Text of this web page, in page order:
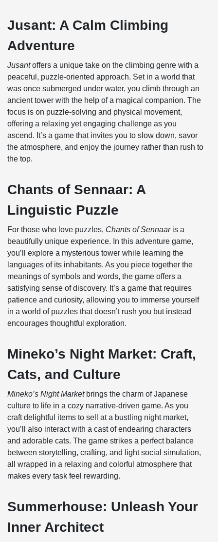
Jusant: A Calm Climbing
Adventure
Jusantoffers a unique take on the climbing genre with a
peaceful, puzzle-oriented approach. Set in a world that
was once submerged under water, you climb through an
ancient tower with the help of a magical companion. The
focus is on puzzle-solving and physical movement,
offering a relaxing yet engaging challenge as you
ascend. It’s a game that invites you to slow down, savor
the atmosphere, and enjoy the journey rather than rush to
the top.
Chants of Sennaar: A
Linguistic Puzzle
For those who love puzzles, Chants of Sennaaris a
beautifully unique experience. In this adventure game,
you’ll explore a mysterious tower while learning the
languages of its inhabitants. As you piece together the
meanings of symbols and words, the game offers a
satisfying sense of discovery. It’s a game that requires
patience and curiosity, allowing you to immerse yourself
in a world of puzzles that doesn’t rush you but instead
encourages thoughtful exploration.
Mineko’s Night Market: Craft,
Cats, and Culture
Mineko’s Night Marketbrings the charm of Japanese
culture to life in a cozy narrative-driven game. As you
craft delightful items to sell at a bustling night market,
you’ll also interact with a cast of endearing characters
and adorable cats. The game strikes a perfect balance
between storytelling, crafting, and light social simulation,
all wrapped in a relaxing and colorful atmosphere that
makes every task feel rewarding.
Summerhouse: Unleash Your
Inner Architect